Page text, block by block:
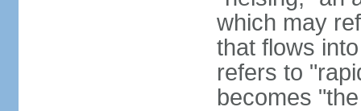
which may
that flows
refers to
becomes